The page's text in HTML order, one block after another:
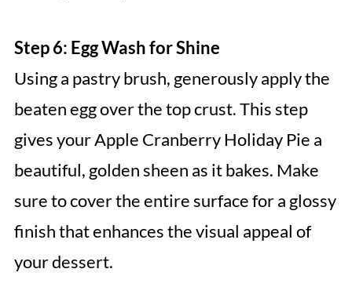
Step 6: Egg Wash for Shine
Using a pastry brush, generously apply the
beaten egg over the top crust. This step
gives your Apple Cranberry Holiday Pie a
beautiful, golden sheen as it bakes. Make
sure to cover the entire surface for a glossy
finish that enhances the visual appeal of
your dessert.